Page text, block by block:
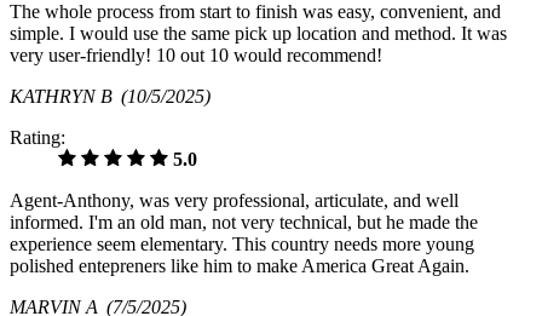
The whole process from start to finish was easy, convenient, and
simple. I would use the same pick up location and method. It was
very user-friendly! 10 out 10 would recommend!
KATHRYN B (10/5/2025)
Rating:
5.0
Agent-Anthony, was very professional, articulate, and well
informed. I'm an old man, not very technical, but he made the
experience seem elementary. This country needs more young
polished entepreners like him to make America Great Again.
MARVIN A (7/5/2025)